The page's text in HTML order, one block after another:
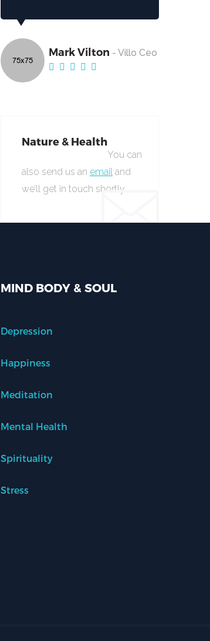
Mark Vilton - Villo Ceo
Nature & Health
You can
also send us an email and
we’ll get in touch shortly.
MIND BODY & SOUL
Depression
Happiness
Meditation
Mental Health
Spirituality
Stress